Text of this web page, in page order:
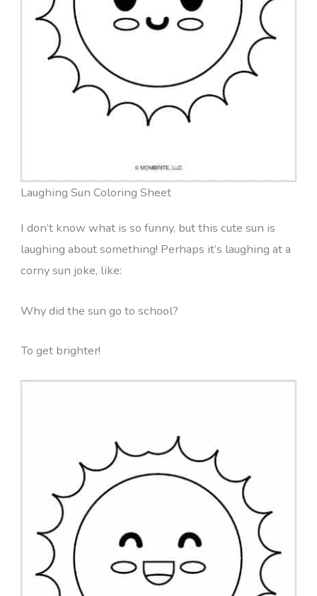
Laughing Sun Coloring Sheet
I don’t know what is so funny, but this cute sun is
laughing about something! Perhaps it’s laughing at a
corny sun joke, like:
Why did the sun go to school?
To get brighter!